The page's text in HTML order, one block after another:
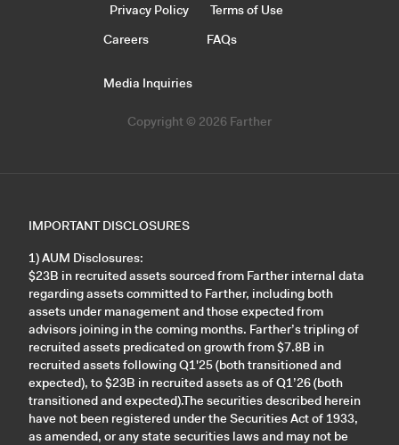
Copyright © 2026 Farther
Careers FAQs
Media Inquiries
Privacy Policy Terms of Use
IMPORTANT DISCLOSURES
1) AUM Disclosures:
$23B in recruited assets sourced from Farther internal data
regarding assets committed to Farther, including both
assets under management and those expected from
advisors joining in the coming months. Farther’s tripling of
recruited assets predicated on growth from $7.8B in
recruited assets following Q1'25 (both transitioned and
expected), to $23B in recruited assets as of Q1’26 (both
transitioned and expected).The securities described herein
have not been registered under the Securities Act of 1933,
as amended, or any state securities laws and may not be